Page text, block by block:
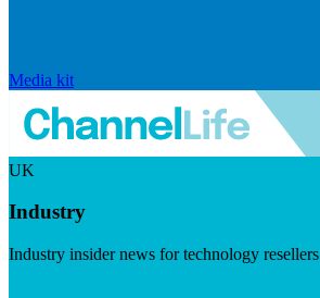
Media kit
UK
Industry
Industry insider news for technology resellers